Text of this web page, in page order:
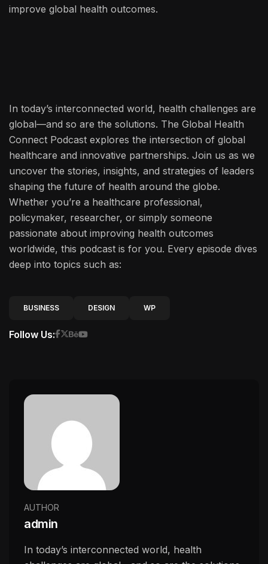
improve global health outcomes.
In today’s interconnected world, health challenges are
global—and so are the solutions. The Global Health
Connect Podcast explores the intersection of global
healthcare and innovative partnerships. Join us as we
uncover the stories, insights, and strategies of leaders
shaping the future of health around the globe.
Whether you’re a healthcare professional,
policymaker, researcher, or simply someone
passionate about improving health outcomes
worldwide, this podcast is for you. Every episode dives
deep into topics such as:
BUSINESS DESIGN WP
Follow Us:
AUTHOR
admin
In today’s interconnected world, health